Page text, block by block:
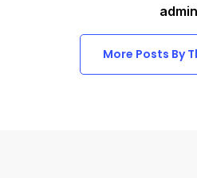
admin
More Posts By